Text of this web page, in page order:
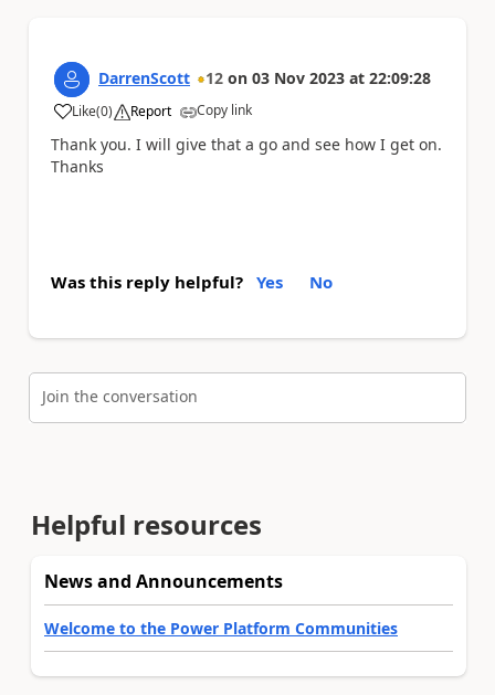
DarrenScott 12 on 03 Nov 2023 at 22:09:28
Like
a (0) Report Copy link
Thank you. I will give that a go and see how I get on.
Thanks
Was this reply helpful? Yes No
Join the conversation
Helpful resources
News and Announcements
Welcome to the Power Platform Communities